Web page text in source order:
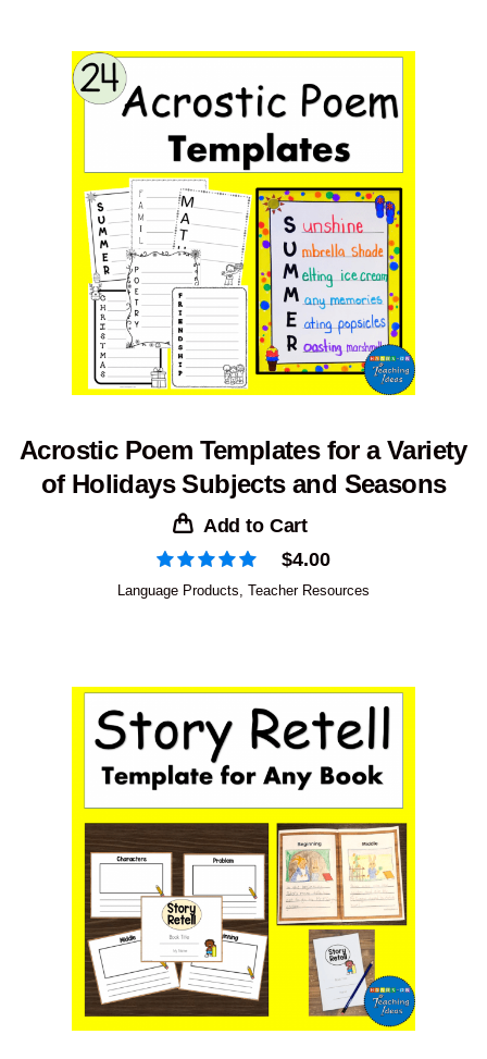
Acrostic Poem Templates for a Variety
of Holidays Subjects and Seasons
Add to Cart
$4.00
Language Products, Teacher Resources